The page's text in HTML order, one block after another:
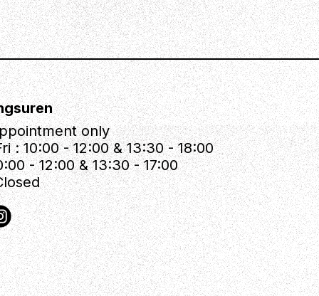
only
: 10:00 - 12:00 & 13:30 - 18:00
- 12:00 & 13:30 - 17:00